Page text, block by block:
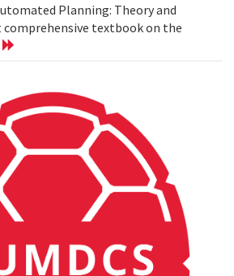
Planning: Theory and
textbook on the